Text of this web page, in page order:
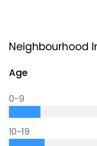
Neighbourhood
Age
0-9
10-19